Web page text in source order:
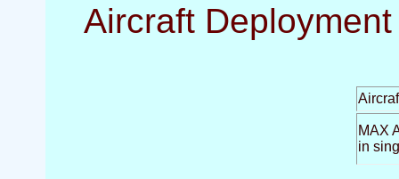
Aircraft
MAX
in